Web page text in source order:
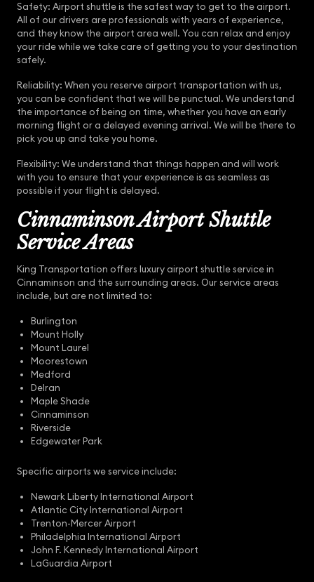
Safety: Airport shuttle is the safest way to get to the airport.
All of our drivers are professionals with years of experience,
and they know the airport area well. You can relax and enjoy
your ride while we take care of getting you to your destination
safely.
Reliability: When you reserve airport transportation with us,
you can be confident that we will be punctual. We understand
the importance of being on time, whether you have an early
morning flight or a delayed evening arrival. We will be there to
pick you up and take you home.
Flexibility: We understand that things happen and will work
with you to ensure that your experience is as seamless as
possible if your flight is delayed.
Cinnaminson Airport Shuttle
Service Areas
King Transportation offers luxury airport shuttle service in
Cinnaminson and the surrounding areas. Our service areas
include, but are not limited to:
Burlington
Mount Holly
Mount Laurel
Moorestown
Medford
Delran
Maple Shade
Cinnaminson
Riverside
Edgewater Park
Specific airports we service include:
Newark Liberty International Airport
Atlantic City International Airport
Trenton-Mercer Airport
Philadelphia International Airport
John F. Kennedy International Airport
LaGuardia Airport